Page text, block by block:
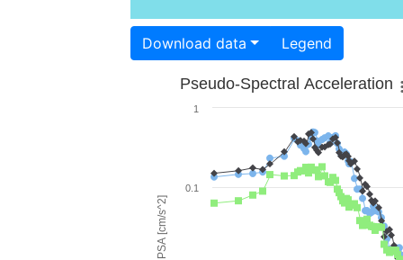
Download data Legend
PSA [cm/s^2]
Pseudo-Spectral Acceleration
0.1
1